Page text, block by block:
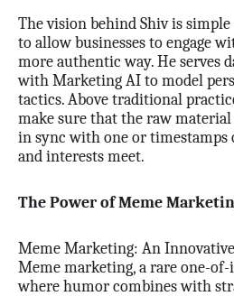
The vision behind Shiv is
to allow businesses to engage
more authentic way. He serves
with Marketing AI to model
tactics. Above traditional
make sure that the raw
in sync with one or timestamps
and interests meet.
The Power of Meme
Meme Marketing: An
Meme marketing, a rare one-
where humor combines with